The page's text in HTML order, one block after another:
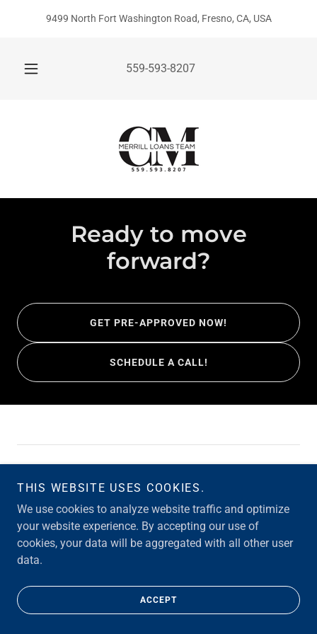
9499 North Fort Washington Road, Fresno, CA, USA
559-593-8207
Ready to move
forward?
GET PRE-APPROVED NOW!
SCHEDULE A CALL!
THIS WEBSITE USES COOKIES.
We use cookies to analyze website traffic and optimize
your website experience. By accepting our use of
cookies, your data will be aggregated with all other user
data.
ACCEPT